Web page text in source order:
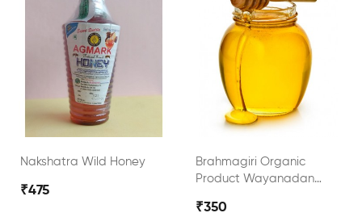
Nakshatra Wild Honey
₹475
Brahmagiri Organic
Product Wayanadan
₹350